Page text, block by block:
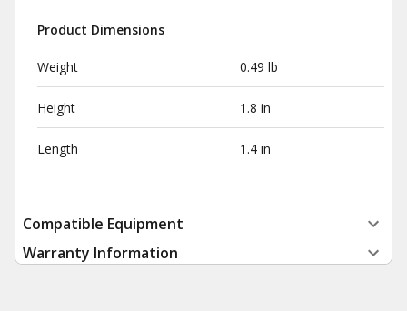
Product Dimensions
Weight 0.49 lb
Height 1.8 in
Length 1.4 in
Compatible Equipment
Warranty Information